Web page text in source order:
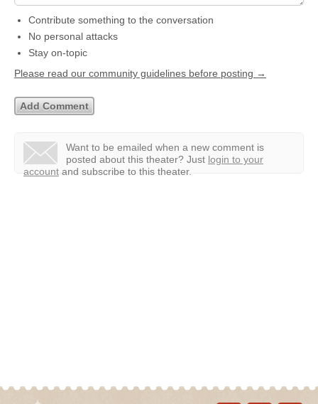
Contribute something to the conversation
No personal attacks
Stay on-topic
Please read our community guidelines before posting →
Want to be emailed when a new comment is
posted about this theater? Just login to your
account and subscribe to this theater.